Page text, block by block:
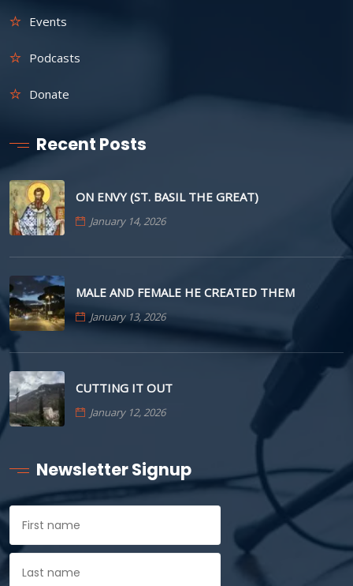
Events
Podcasts
Donate
Recent Posts
ON ENVY (ST. BASIL THE GREAT)
January 14, 2026
MALE AND FEMALE HE CREATED THEM
January 13, 2026
CUTTING IT OUT
January 12, 2026
Newsletter Signup